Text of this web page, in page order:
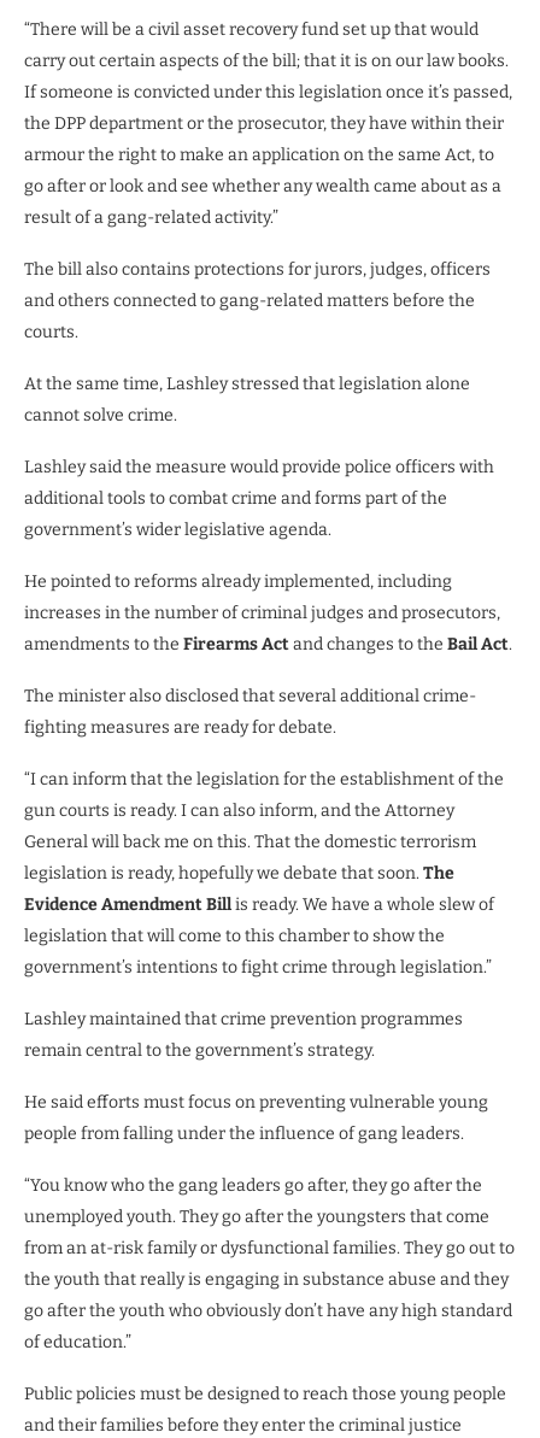
“There will be a civil asset recovery fund set up that would
carry out certain aspects of the bill; that it is on our law books.
If someone is convicted under this legislation once it’s passed,
the DPP department or the prosecutor, they have within their
armour the right to make an application on the same Act, to
go after or look and see whether any wealth came about as a
result of a gang-related activity.”
The bill also contains protections for jurors, judges, officers
and others connected to gang-related matters before the
courts.
At the same time, Lashley stressed that legislation alone
cannot solve crime.
Lashley said the measure would provide police officers with
additional tools to combat crime and forms part of the
government’s wider legislative agenda.
He pointed to reforms already implemented, including
increases in the number of criminal judges and prosecutors,
amendments to the Firearms Actand changes to the Bail Act.
The minister also disclosed that several additional crime-
fighting measures are ready for debate.
“I can inform that the legislation for the establishment of the
gun courts is ready. I can also inform, and the Attorney
General will back me on this. That the domestic terrorism
legislation is ready, hopefully we debate that soon. The
Evidence Amendment Billis ready. We have a whole slew of
legislation that will come to this chamber to show the
government’s intentions to fight crime through legislation.”
Lashley maintained that crime prevention programmes
remain central to the government’s strategy.
He said efforts must focus on preventing vulnerable young
people from falling under the influence of gang leaders.
“You know who the gang leaders go after, they go after the
unemployed youth. They go after the youngsters that come
from an at-risk family or dysfunctional families. They go out to
the youth that really is engaging in substance abuse and they
go after the youth who obviously don’t have any high standard
of education.”
Public policies must be designed to reach those young people
and their families before they enter the criminal justice